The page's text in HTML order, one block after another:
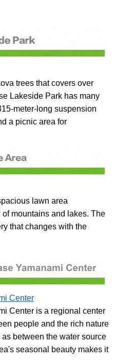
trees that covers over
Lakeside Park has many
meter-long suspension
a picnic area for
lawn area
mountains and lakes. The
that changes with the
Center
Center is a regional center
people and the rich nature
between the water source
seasonal beauty makes it